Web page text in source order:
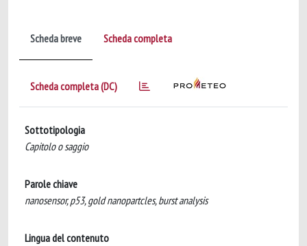
Scheda breve Scheda completa
Scheda completa (DC)
Sottotipologia
Capitolo o saggio
Parole chiave
nanosensor, p53, gold nanopartcles, burst analysis
Lingua del contenuto